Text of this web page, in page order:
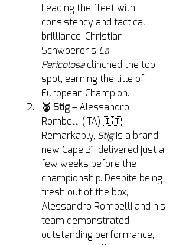
Leading the fleet with
consistency and tactical
brilliance, Christian
Schwoerer's La
Pericolosa clinched the top
spot, earning the title of
European Champion.
🥈 Stig – Alessandro
Rombelli (ITA) 🇮🇹
Remarkably, Stig is a brand
new Cape 31, delivered just a
few weeks before the
championship. Despite being
fresh out of the box,
Alessandro Rombelli and his
team demonstrated
outstanding performance,